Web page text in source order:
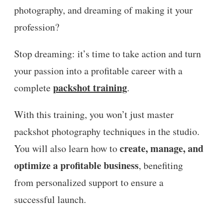
photography, and dreaming of making it your
profession?
Stop dreaming: it’s time to take action and turn
your passion into a profitable career with a
completepackshot training.
With this training, you won’t just master
packshot photography techniques in the studio.
You will also learn how tocreate, manage, and
optimize a profitable business, benefiting
from personalized support to ensure a
successful launch.